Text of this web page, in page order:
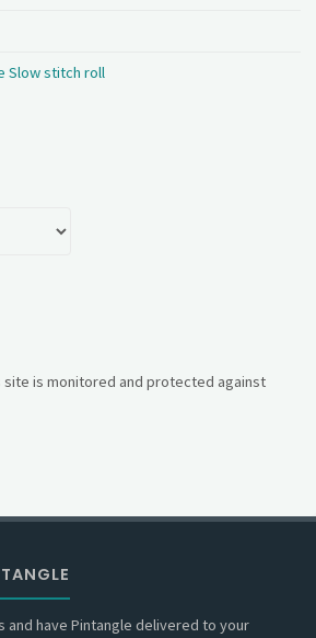
Slow stitch roll
is monitored and protected against
and have Pintangle delivered to your